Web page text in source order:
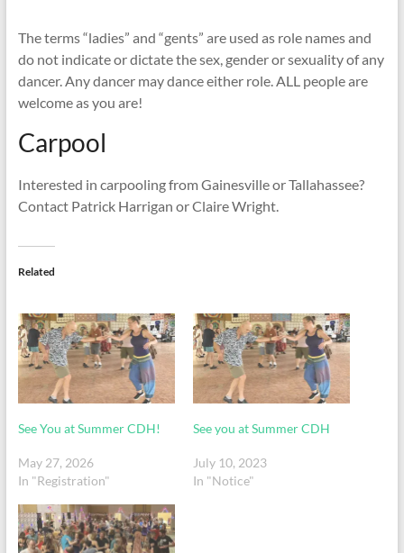
The terms “ladies” and “gents” are used as role names and
do not indicate or dictate the sex, gender or sexuality of any
dancer. Any dancer may dance either role. ALL people are
welcome as you are!
Carpool
Interested in carpooling from Gainesville or Tallahassee?
Contact Patrick Harrigan or Claire Wright.
Related
See You at Summer CDH!
May 27, 2026
In "Registration"
See you at Summer CDH
July 10, 2023
In "Notice"